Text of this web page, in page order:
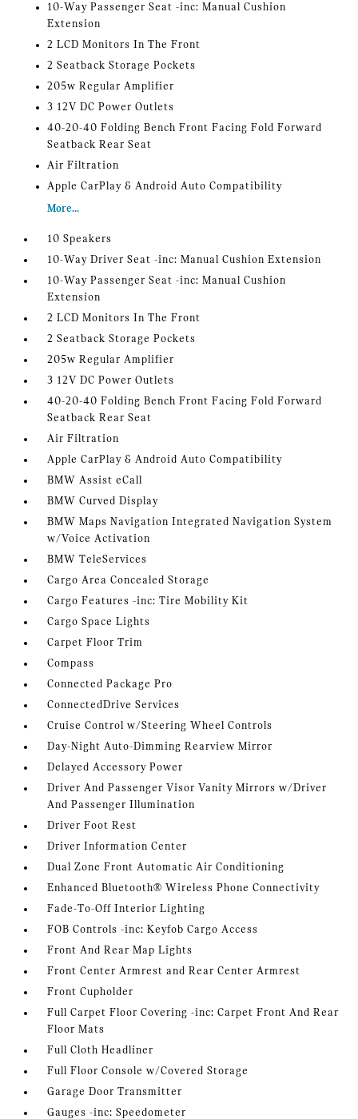
10-Way Passenger Seat -inc: Manual Cushion
Extension
2 LCD Monitors In The Front
2 Seatback Storage Pockets
205w Regular Amplifier
3 12V DC Power Outlets
40-20-40 Folding Bench Front Facing Fold Forward
Seatback Rear Seat
Air Filtration
Apple CarPlay & Android Auto Compatibility
More...
10 Speakers
10-Way Driver Seat -inc: Manual Cushion Extension
10-Way Passenger Seat -inc: Manual Cushion
Extension
2 LCD Monitors In The Front
2 Seatback Storage Pockets
205w Regular Amplifier
3 12V DC Power Outlets
40-20-40 Folding Bench Front Facing Fold Forward
Seatback Rear Seat
Air Filtration
Apple CarPlay & Android Auto Compatibility
BMW Assist eCall
BMW Curved Display
BMW Maps Navigation Integrated Navigation System
w/Voice Activation
BMW TeleServices
Cargo Area Concealed Storage
Cargo Features -inc: Tire Mobility Kit
Cargo Space Lights
Carpet Floor Trim
Compass
Connected Package Pro
ConnectedDrive Services
Cruise Control w/Steering Wheel Controls
Day-Night Auto-Dimming Rearview Mirror
Delayed Accessory Power
Driver And Passenger Visor Vanity Mirrors w/Driver
And Passenger Illumination
Driver Foot Rest
Driver Information Center
Dual Zone Front Automatic Air Conditioning
Enhanced Bluetooth® Wireless Phone Connectivity
Fade-To-Off Interior Lighting
FOB Controls -inc: Keyfob Cargo Access
Front And Rear Map Lights
Front Center Armrest and Rear Center Armrest
Front Cupholder
Full Carpet Floor Covering -inc: Carpet Front And Rear
Floor Mats
Full Cloth Headliner
Full Floor Console w/Covered Storage
Garage Door Transmitter
Gauges -inc: Speedometer